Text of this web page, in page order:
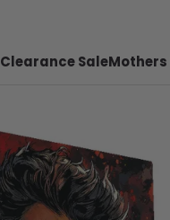
Clearance SaleMothers